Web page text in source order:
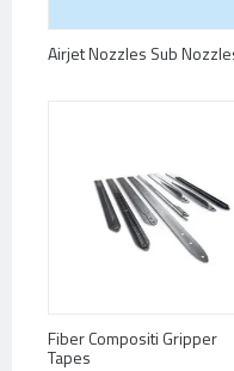
Airjet Nozzles Sub
Fiber Compositi Gripper
Tapes